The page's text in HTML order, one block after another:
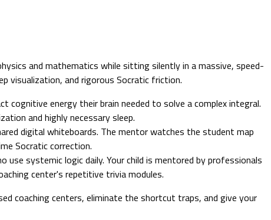
and mathematics while sitting silently in a massive, speed-
visualization, and rigorous Socratic friction.
energy their brain needed to solve a complex integral.
and highly necessary sleep.
digital whiteboards. The mentor watches the student map
Socratic correction.
use systemic logic daily. Your child is mentored by professionals
center's repetitive trivia modules.
coaching centers, eliminate the shortcut traps, and give your